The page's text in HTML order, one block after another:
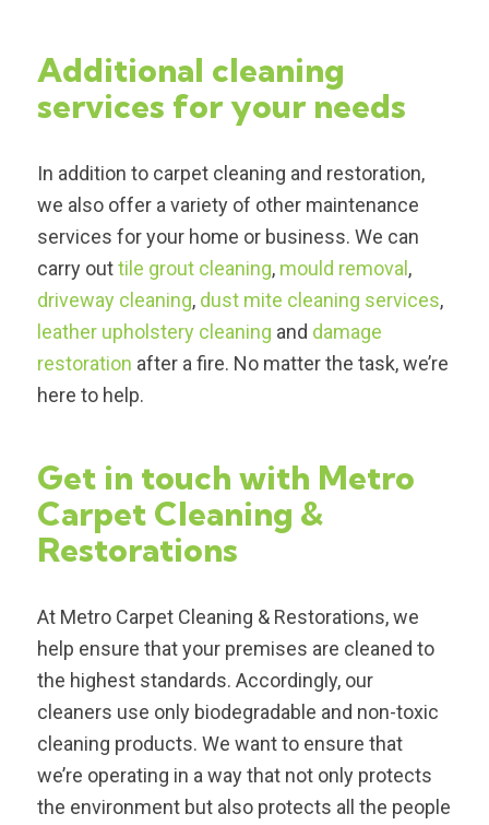
Additional cleaning
services for your needs
In addition to carpet cleaning and restoration,
we also offer a variety of other maintenance
services for your home or business. We can
carry outtile grout cleaning, mould removal,
driveway cleaning, dust mite cleaning services,
leather upholstery cleaning and damage
restoration after a fire. No matter the task, we’re
here to help.
Get in touch with Metro
Carpet Cleaning &
Restorations
At Metro Carpet Cleaning & Restorations, we
help ensure that your premises are cleaned to
the highest standards. Accordingly, our
cleaners use only biodegradable and non-toxic
cleaning products. We want to ensure that
we’re operating in a way that not only protects
the environment but also protects all the people